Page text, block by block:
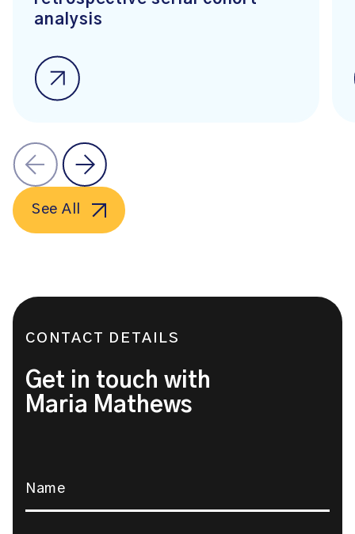
analysis
See All
CONTACT DETAILS
Get in touch with
Maria Mathews